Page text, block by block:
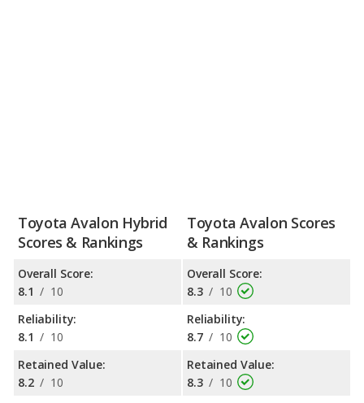
Toyota Avalon Hybrid
Scores & Rankings
Overall Score:
8.1 / 10
Reliability:
8.1 / 10
Retained Value:
8.2 / 10
Toyota Avalon Scores
& Rankings
Overall Score:
8.3 / 10
Reliability:
8.7 / 10
Retained Value:
8.3 / 10